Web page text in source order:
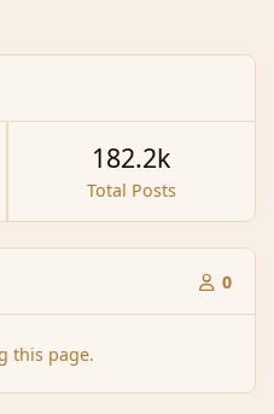
Total Posts
182.2k
0
this page.